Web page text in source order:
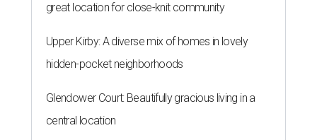
great location for close-knit community
Upper Kirby: A diverse mix of homes in lovely
hidden-pocket neighborhoods
Glendower Court: Beautifully gracious living in a
central location